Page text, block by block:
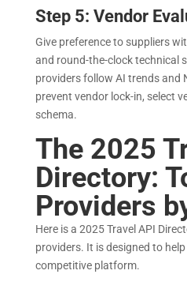
Step 5: Vendor
Give preference to suppliers
and round-the-clock technical
providers follow AI trends and
prevent vendor lock-in, select
schema.
The 2025
Directory:
Providers
Here is a 2025 Travel API
providers. It is designed to
competitive platform.